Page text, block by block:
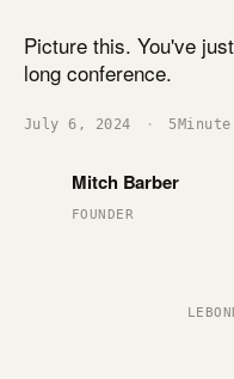
Picture this. You've
long conference.
July 6, 2024 · 5 Minute
Mitch Barber
FOUNDER